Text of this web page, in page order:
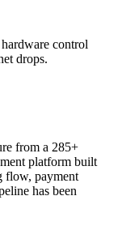
control
drops.
from a 285+
platform built
flow, payment
has been